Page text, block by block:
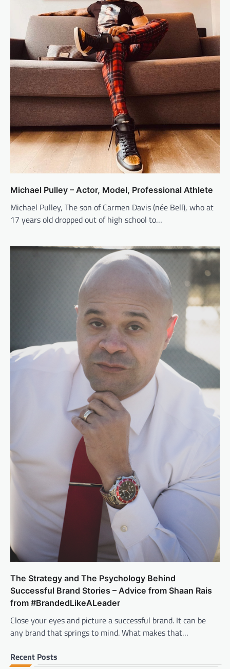
Michael Pulley – Actor, Model, Professional Athlete
Michael Pulley, The son of Carmen Davis (née Bell), who at
17 years old dropped out of high school to…
The Strategy and The Psychology Behind
Successful Brand Stories – Advice from Shaan Rais
from #BrandedLikeALeader
Close your eyes and picture a successful brand. It can be
any brand that springs to mind. What makes that…
Recent Posts